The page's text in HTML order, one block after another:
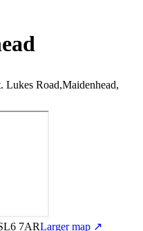
Lukes Road,Maidenhead,
7ARLarger map ↗